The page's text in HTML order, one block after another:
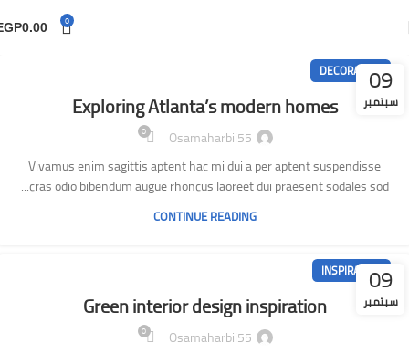
0
0.00
09
سبتمبر
DECORATION
Exploring Atlanta’s modern homes
Osamaharbii55
0
Vivamus enim sagittis aptent hac mi dui a per aptent suspendisse
cras odio bibendum augue rhoncus laoreet dui praesent sodales sod...
CONTINUE READING
09
سبتمبر
INSPIRATION
Green interior design inspiration
Osamaharbii55
0